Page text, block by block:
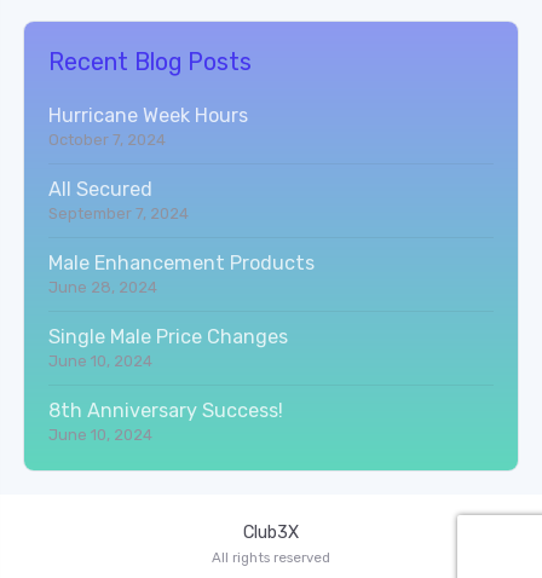
Recent Blog Posts
Hurricane Week Hours
October 7, 2024
All Secured
September 7, 2024
Male Enhancement Products
June 28, 2024
Single Male Price Changes
June 10, 2024
8th Anniversary Success!
June 10, 2024
Club3X
All rights reserved